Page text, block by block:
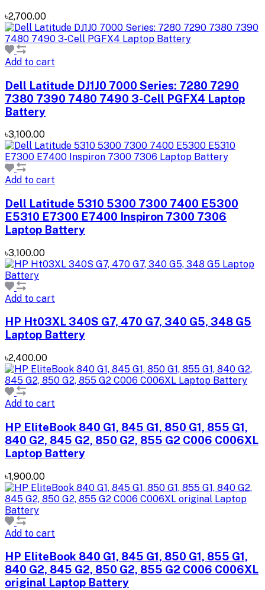
৳2,700.00
Add to cart
Dell Latitude DJ1J0 7000 Series: 7280 7290
7380 7390 7480 7490 3-Cell PGFX4 Laptop
Battery
৳3,100.00
Add to cart
Dell Latitude 5310 5300 7300 7400 E5300
E5310 E7300 E7400 Inspiron 7300 7306
Laptop Battery
৳3,100.00
Add to cart
HP Ht03XL 340S G7, 470 G7, 340 G5, 348 G5
Laptop Battery
৳2,400.00
Add to cart
HP EliteBook 840 G1, 845 G1, 850 G1, 855 G1,
840 G2, 845 G2, 850 G2, 855 G2 C006 C006XL
Laptop Battery
৳1,900.00
Add to cart
HP EliteBook 840 G1, 845 G1, 850 G1, 855 G1,
840 G2, 845 G2, 850 G2, 855 G2 C006 C006XL
original Laptop Battery